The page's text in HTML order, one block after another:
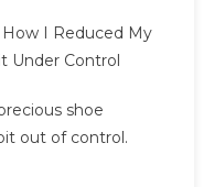
Of
A
|
How I Reduced My
Under Control
shoe
out of control.